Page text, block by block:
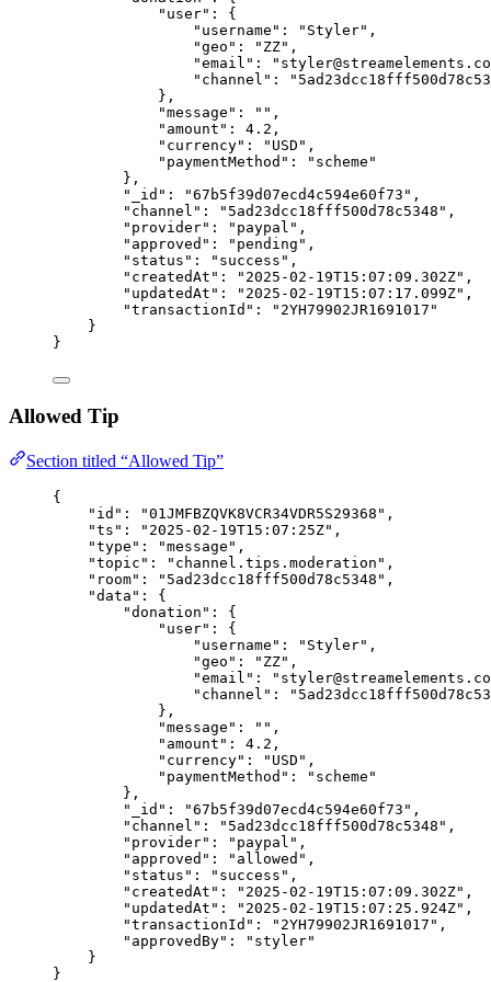
"user" : {
"username" : " Styler" ,
"geo" : " ZZ" ,
"email" : "
"channel" : "
},
"message" : "" ,
"amount" : 4.2 ,
"currency" : " USD " ,
"paymentMethod" : " scheme "
},
"_id" : "67b5f39d07ecd4c594e60f73 " ,
"channel" : " 5ad23dcc18fff500d78c5348 " ,
"provider" : " paypal " ,
"approved" : " pending " ,
"status" : " success " ,
"createdAt" : " 2025-02-19T15:07:09.302Z" ,
"updatedAt" : " 2025-02-19T15:07:17.099Z" ,
"transactionId" : " 2YH79902JR1691017 "
}
}
Allowed Tip
Section titled “Allowed Tip”
{
"id" : "01JMFBZQVK8VCR34VDR5S29368 " ,
"ts" : " 2025-02-19T15:07:25Z" ,
"type" : "message " ,
"topic" : " channel.tips.moderation " ,
"room" : " 5ad23dcc18fff500d78c5348 " ,
"data" : {
"donation" : {
"user" : {
"username" : " Styler" ,
"geo" : " ZZ" ,
"email" : "
"channel" : "
},
"message" : "" ,
"amount" : 4.2 ,
"currency" : " USD " ,
"paymentMethod" : " scheme "
},
"_id" : "67b5f39d07ecd4c594e60f73 " ,
"channel" : " 5ad23dcc18fff500d78c5348 " ,
"provider" : " paypal " ,
"approved" : " allowed " ,
"status" : " success " ,
"createdAt" : " 2025-02-19T15:07:09.302Z" ,
"updatedAt" : " 2025-02-19T15:07:25.924Z" ,
"transactionId" : " 2YH79902JR1691017 " ,
"approvedBy" : " styler"
}
}